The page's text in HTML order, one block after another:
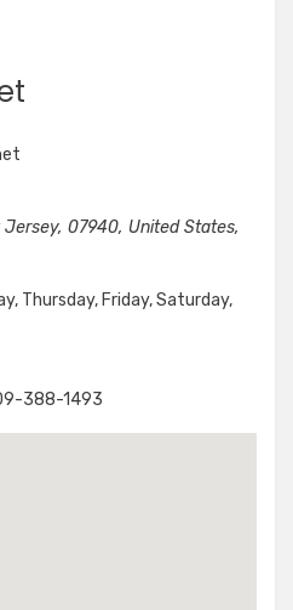
Jersey, 07940, United States,
Thursday, Friday, Saturday,
388-1493